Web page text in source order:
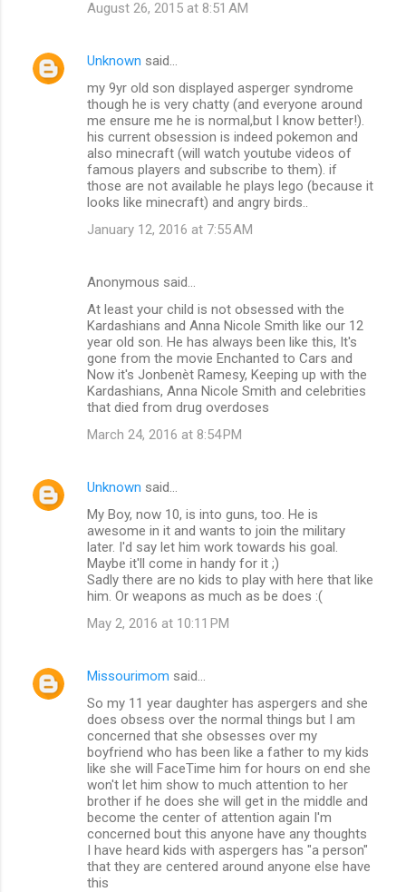
August 26, 2015 at 8:51 AM
Unknown said…
my 9yr old son displayed asperger syndrome
though he is very chatty (and everyone around
me ensure me he is normal,but I know better!).
his current obsession is indeed pokemon and
also minecraft (will watch youtube videos of
famous players and subscribe to them). if
those are not available he plays lego (because it
looks like minecraft) and angry birds..
January 12, 2016 at 7:55 AM
Anonymous said…
At least your child is not obsessed with the
Kardashians and Anna Nicole Smith like our 12
year old son. He has always been like this, It's
gone from the movie Enchanted to Cars and
Now it's Jonbenèt Ramesy, Keeping up with the
Kardashians, Anna Nicole Smith and celebrities
that died from drug overdoses
March 24, 2016 at 8:54 PM
Unknown said…
My Boy, now 10, is into guns, too. He is
awesome in it and wants to join the military
later. I'd say let him work towards his goal.
Maybe it'll come in handy for it ;)
Sadly there are no kids to play with here that like
him. Or weapons as much as be does :(
May 2, 2016 at 10:11 PM
Missourimom said…
So my 11 year daughter has aspergers and she
does obsess over the normal things but I am
concerned that she obsesses over my
boyfriend who has been like a father to my kids
like she will FaceTime him for hours on end she
won't let him show to much attention to her
brother if he does she will get in the middle and
become the center of attention again I'm
concerned bout this anyone have any thoughts
I have heard kids with aspergers has "a person"
that they are centered around anyone else have
this